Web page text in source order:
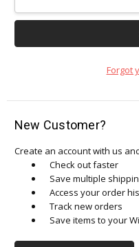
Forgot
New Customer?
Create an account with us
Check out faster
Save multiple
Access your order
Track new orders
Save items to your